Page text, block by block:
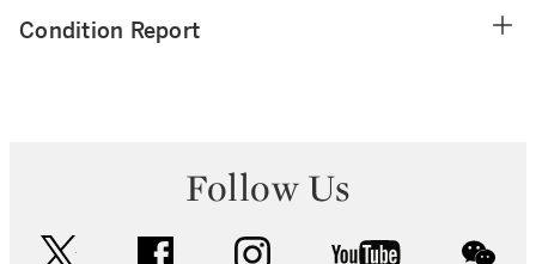
Condition Report
Follow Us
facebook instagram youtube